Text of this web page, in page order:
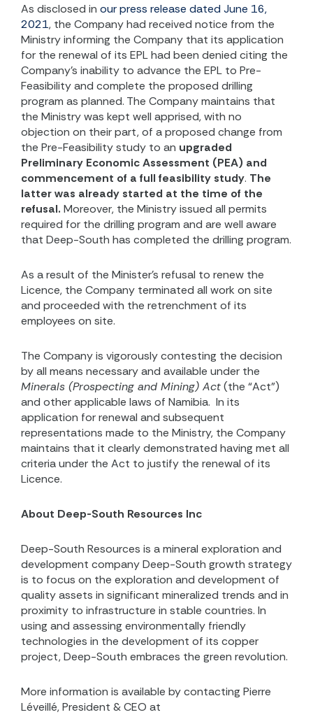
As disclosed in our press release dated June 16,
2021, the Company had received notice from the
Ministry informing the Company that its application
for the renewal of its EPL had been denied citing the
Company’s inability to advance the EPL to Pre-
Feasibility and complete the proposed drilling
program as planned. The Company maintains that
the Ministry was kept well apprised, with no
objection on their part, of a proposed change from
the Pre-Feasibility study to an upgraded
Preliminary Economic Assessment (PEA) and
commencement of a full feasibility study. The
latter was already started at the time of the
refusal. Moreover, the Ministry issued all permits
required for the drilling program and are well aware
that Deep-South has completed the drilling program.
As a result of the Minister’s refusal to renew the
Licence, the Company terminated all work on site
and proceeded with the retrenchment of its
employees on site.
The Company is vigorously contesting the decision
by all means necessary and available under the
Minerals (Prospecting and Mining) Act(the “Act”)
and other applicable laws of Namibia. In its
application for renewal and subsequent
representations made to the Ministry, the Company
maintains that it clearly demonstrated having met all
criteria under the Act to justify the renewal of its
Licence.
About Deep-South Resources Inc
Deep-South Resources is a mineral exploration and
development company Deep-South growth strategy
is to focus on the exploration and development of
quality assets in significant mineralized trends and in
proximity to infrastructure in stable countries. In
using and assessing environmentally friendly
technologies in the development of its copper
project, Deep-South embraces the green revolution.
More information is available by contacting Pierre
Léveillé, President & CEO at